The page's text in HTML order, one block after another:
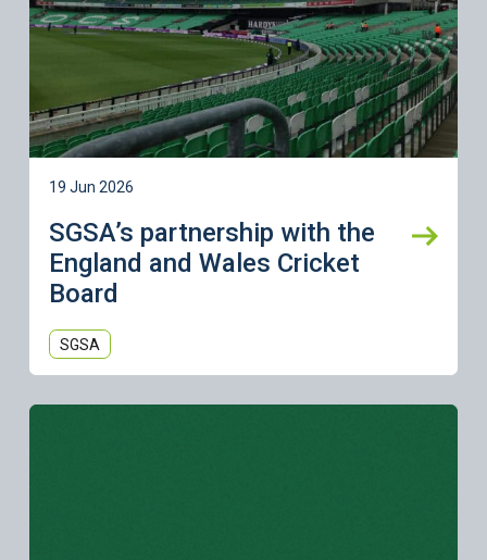
19 Jun 2026
SGSA’s partnership with the
England and Wales Cricket
Board
SGSA
Learn more